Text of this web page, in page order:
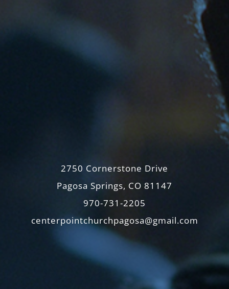
2750 Cornerstone Drive
Pagosa Springs, CO 81147
970-731-2205
centerpointchurchpagosa@gmail.com